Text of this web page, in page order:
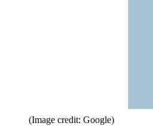
(Image credit: Google)